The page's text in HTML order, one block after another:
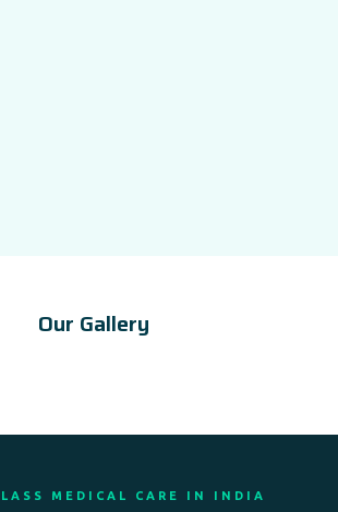
Our Gallery
MEDICAL CARE IN INDIA